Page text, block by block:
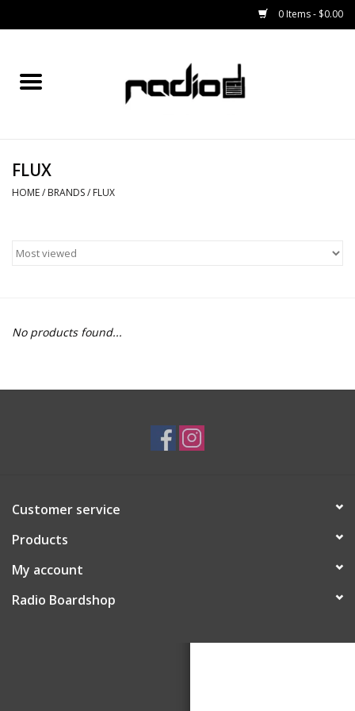
0 Items - $0.00
Home
BINDINGS
OUTERWEAR
FLUX
HOME/ BRANDS/ FLUX
No products found...
Customer service
Products
My account
Radio Boardshop